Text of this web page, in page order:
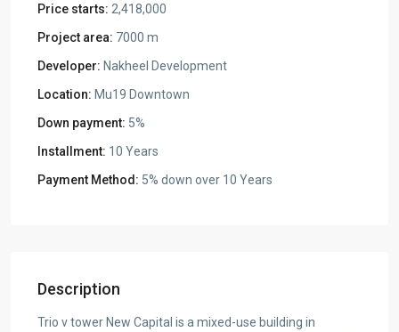
Price starts: 2,418,000
Project area: 7000 m
Developer: Nakheel Development
Location: Mu19 Downtown
Down payment: 5%
Installment: 10 Years
Payment Method: 5% down over 10 Years
Description
Trio v tower New Capital is a mixed-use building in